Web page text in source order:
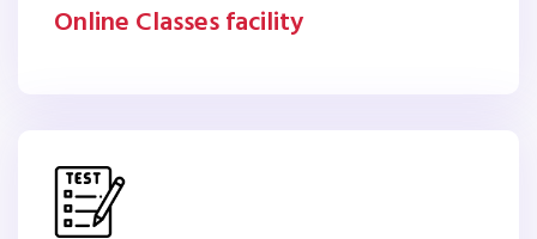
Online Classes facility